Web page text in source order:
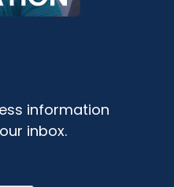
information
inbox.